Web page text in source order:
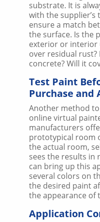
substrate. It is
with the
ensure a match
the surface. Is the
exterior or interior
over residual
concrete? Will it
Test Paint
Purchase and
Another method
online virtual
manufacturers
prototypical room
the actual room,
sees the results in
can bring up this
several colors on
the desired paint
the appearance of
Application